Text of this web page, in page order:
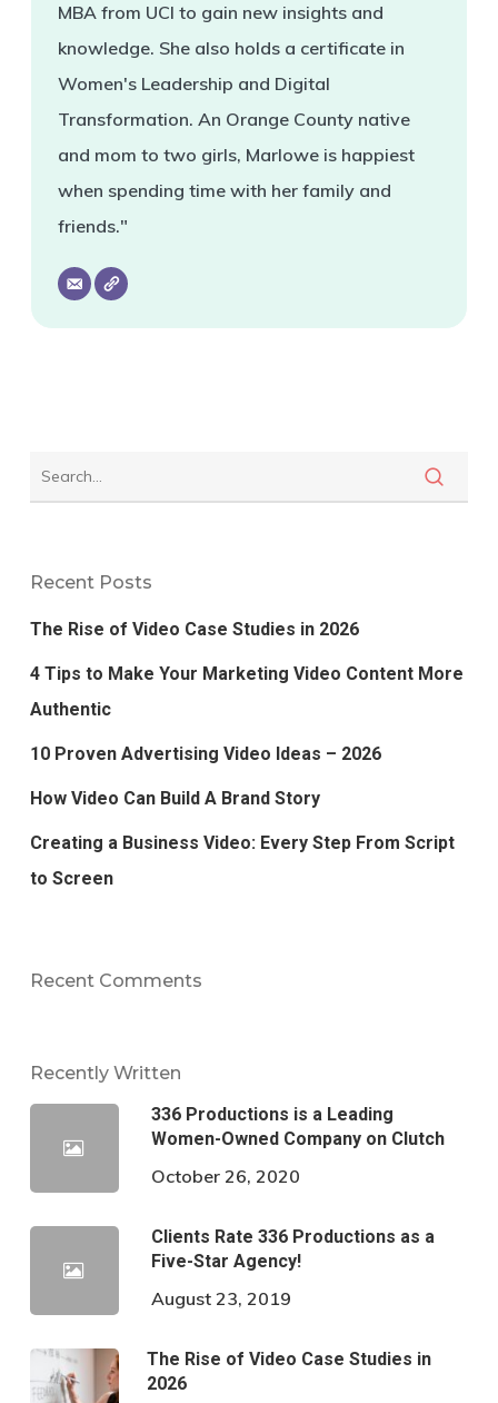
MBA from UCI to gain new insights and
knowledge. She also holds a certificate in
Women's Leadership and Digital
Transformation. An Orange County native
and mom to two girls, Marlowe is happiest
when spending time with her family and
friends."
Recent Posts
The Rise of Video Case Studies in 2026
4 Tips to Make Your Marketing Video Content More
Authentic
10 Proven Advertising Video Ideas – 2026
How Video Can Build A Brand Story
Creating a Business Video: Every Step From Script
to Screen
Recent Comments
Recently Written
336 Productions is a Leading
Women-Owned Company on Clutch
October 26, 2020
Clients Rate 336 Productions as a
Five-Star Agency!
August 23, 2019
The Rise of Video Case Studies in
2026